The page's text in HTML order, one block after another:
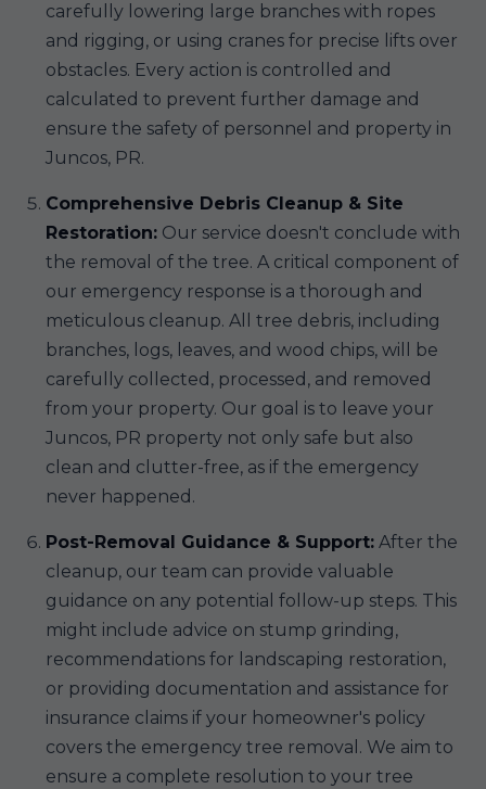
carefully lowering large branches with ropes
and rigging, or using cranes for precise lifts over
obstacles. Every action is controlled and
calculated to prevent further damage and
ensure the safety of personnel and property in
Juncos, PR.
Comprehensive Debris Cleanup & Site
Restoration: Our service doesn't conclude with
the removal of the tree. A critical component of
our emergency response is a thorough and
meticulous cleanup. All tree debris, including
branches, logs, leaves, and wood chips, will be
carefully collected, processed, and removed
from your property. Our goal is to leave your
Juncos, PR property not only safe but also
clean and clutter-free, as if the emergency
never happened.
Post-Removal Guidance & Support: After the
cleanup, our team can provide valuable
guidance on any potential follow-up steps. This
might include advice on stump grinding,
recommendations for landscaping restoration,
or providing documentation and assistance for
insurance claims if your homeowner's policy
covers the emergency tree removal. We aim to
ensure a complete resolution to your tree